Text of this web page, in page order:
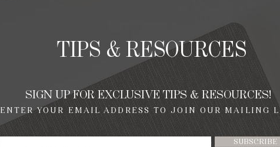
TIPS & RESOURCES
SIGN UP FOR EXCLUSIVE TIPS & RESOURCES!
ENTER YOUR EMAIL ADDRESS TO JOIN OUR MAILING
SUBSCRIBE